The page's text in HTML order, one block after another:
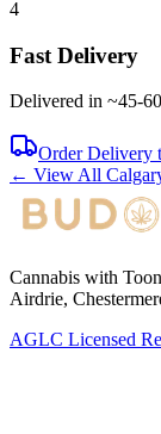
4
Fast Delivery
Delivered in ~45-
Order Delivery
← View All
Cannabis with
Airdrie,
AGLC Licensed